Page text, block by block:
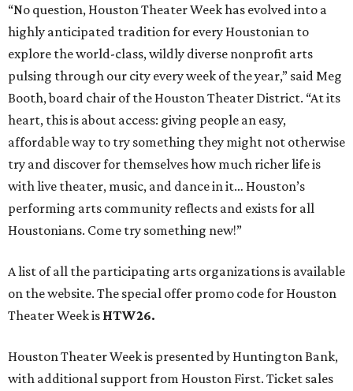
“No question, Houston Theater Week has evolved into a
highly anticipated tradition for every Houstonian to
explore the world-class, wildly diverse nonprofit arts
pulsing through our city every week of the year,” said Meg
Booth, board chair of the Houston Theater District. “At its
heart, this is about access: giving people an easy,
affordable way to try something they might not otherwise
try and discover for themselves how much richer life is
with live theater, music, and dance in it… Houston’s
performing arts community reflects and exists for all
Houstonians. Come try something new!”
A list of all the participating arts organizations is available
on the website. The special offer promo code for Houston
Theater Week is HTW26.
Houston Theater Week is presented by Huntington Bank,
with additional support from Houston First. Ticket sales